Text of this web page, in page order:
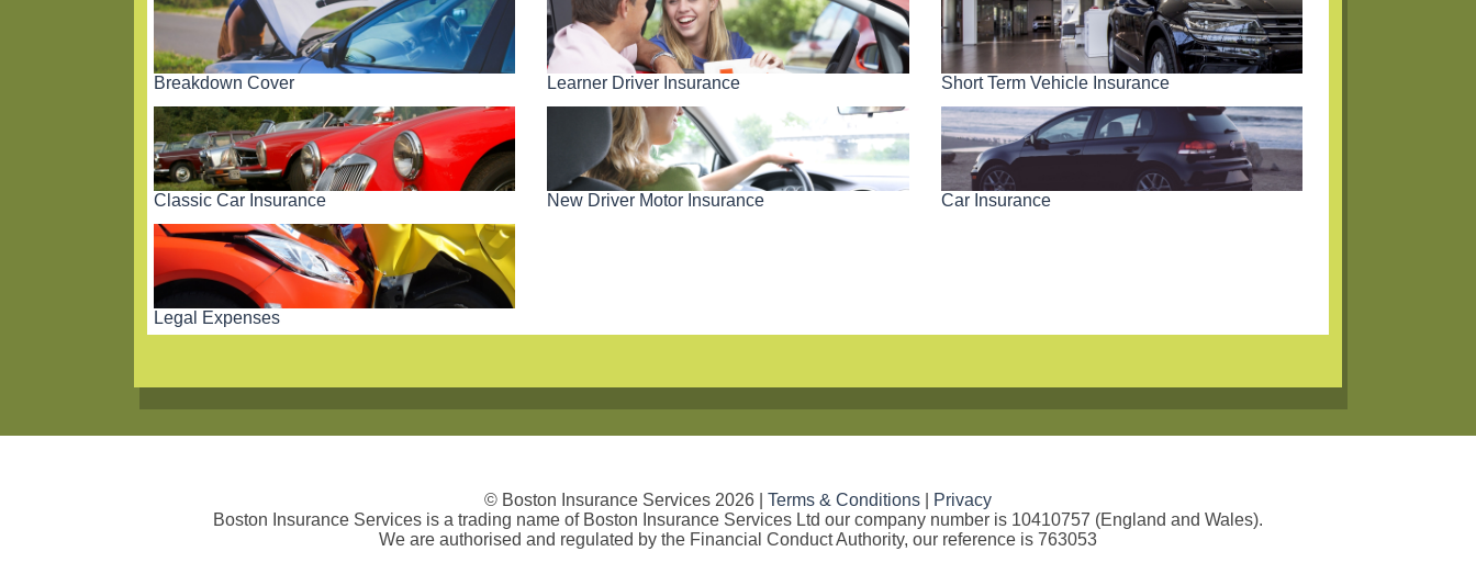
Breakdown Cover Learner Driver Insurance Short Term Vehicle Insurance
Classic Car Insurance New Driver Motor Insurance Car Insurance
Legal Expenses
© Boston Insurance Services 2026 | Terms & Conditions
Privacy
Boston Insurance Services is a trading name of Boston Insurance Services Ltd our company number is 10410757 (England and Wales).
We are authorised and regulated by the Financial Conduct Authority, our reference is 763053